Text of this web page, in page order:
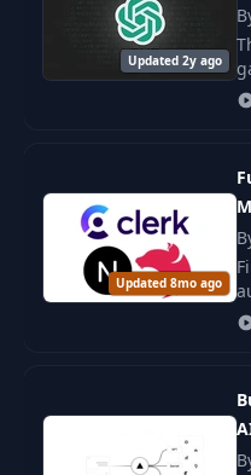
Updated 2y ago
Updated 8mo ago